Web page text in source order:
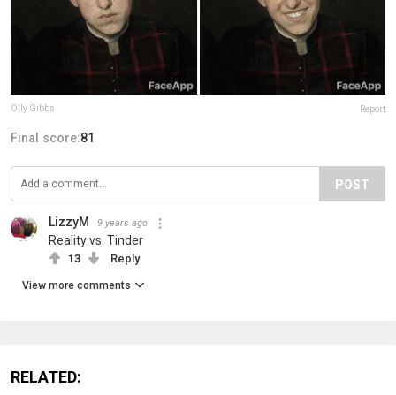
Olly Gibbs Report
Final score:81
POST
LizzyM 9 years ago
Reality vs. Tinder
13 Reply
View more comments
RELATED: